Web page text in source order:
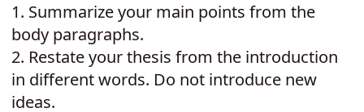
1. Summarize your main points from the
body paragraphs.
2. Restate your thesis from the introduction
in different words. Do not introduce new
ideas.